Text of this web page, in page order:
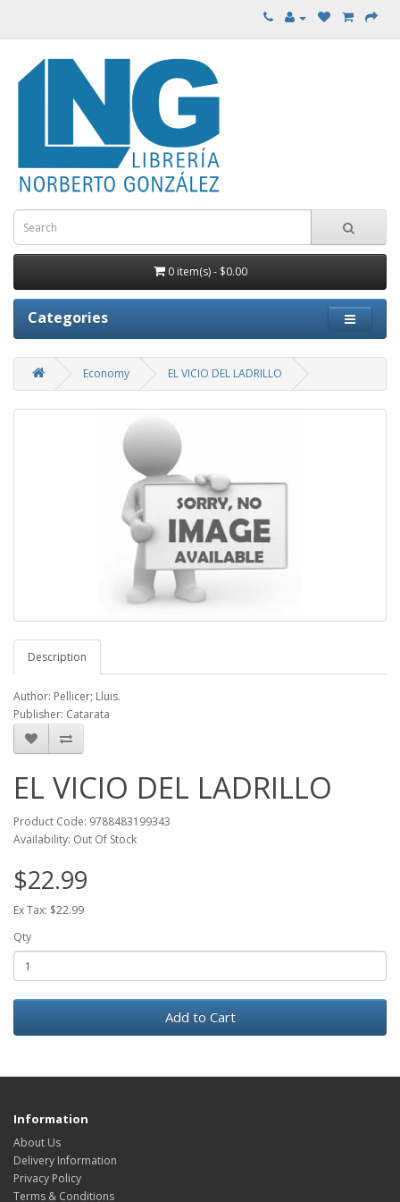
0 item(s) - $0.00
Categories
Economy EL VICIO DEL LADRILLO
Description
Author: Pellicer; Lluis.
Publisher: Catarata
EL VICIO DEL LADRILLO
Product Code: 9788483199343
Availability: Out Of Stock
$22.99
Ex Tax: $22.99
Qty
Add to Cart
Information
About Us
Delivery Information
Privacy Policy
Terms & Conditions